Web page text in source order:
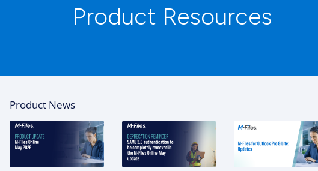
Product Resources
Product News